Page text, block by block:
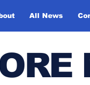
All News